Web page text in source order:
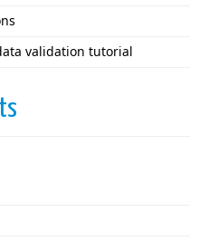
validation tutorial